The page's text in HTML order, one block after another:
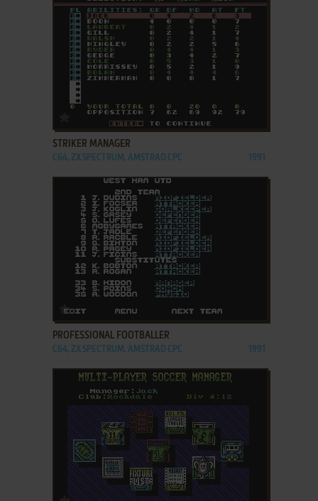
ADD TO FAVORITES
STRIKER MANAGER
C64, ZX SPECTRUM, AMSTRAD CPC 1991
PROFESSIONAL FOOTBALLER
C64, ZX SPECTRUM, AMSTRAD CPC 1991
ADD TO FAVORITES